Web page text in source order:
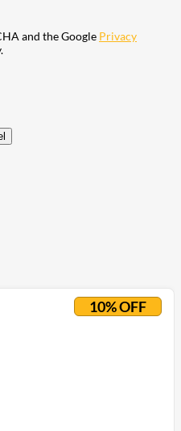
and the Google Privacy
10% OFF